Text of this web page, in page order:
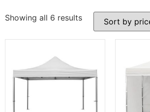
Showing all 6 results